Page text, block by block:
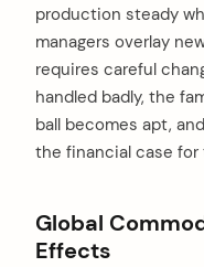
production steady
managers overlay
requires careful
handled badly, the
ball becomes apt,
the financial case
Global
Effects